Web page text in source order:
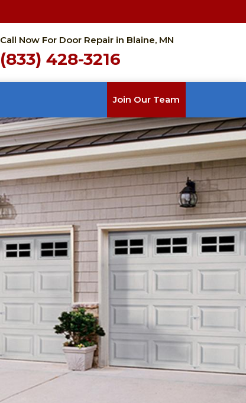
Call Now For Door Repair in Blaine, MN
(833) 428-3216
Join Our Team